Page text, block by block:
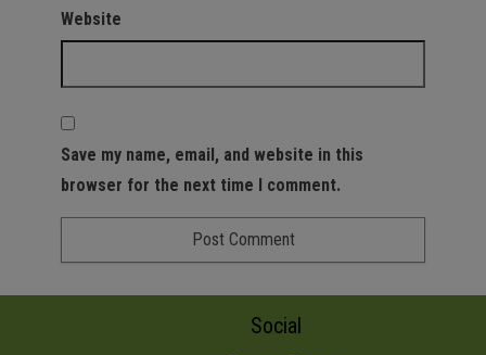
Website
Save my name, email, and website in this
browser for the next time I comment.
Social